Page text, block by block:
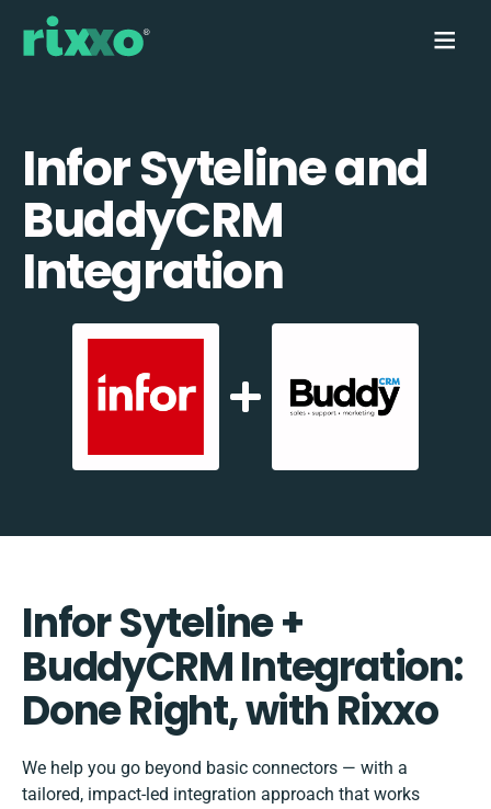
Infor Syteline and
BuddyCRM
Integration
Infor Syteline +
BuddyCRM Integration:
Done Right, with Rixxo
We help you go beyond basic connectors — with a
tailored, impact-led integration approach that works